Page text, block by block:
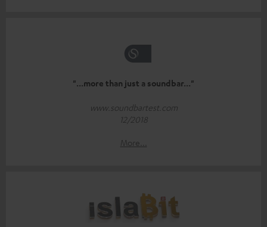
"...more than just a soundbar..."
www.soundbartest.com
12/2018
More...